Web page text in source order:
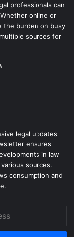
professionals can
online or
the burden on busy
sources for
legal updates
ensures
in law
sources.
consumption and